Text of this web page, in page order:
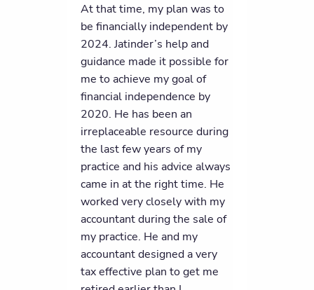
At that time, my plan was to
be financially independent by
2024. Jatinder’s help and
guidance made it possible for
me to achieve my goal of
financial independence by
2020. He has been an
irreplaceable resource during
the last few years of my
practice and his advice always
came in at the right time. He
worked very closely with my
accountant during the sale of
my practice. He and my
accountant designed a very
tax effective plan to get me